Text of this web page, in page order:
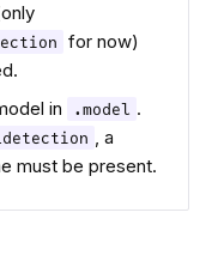
for now)
in
.model .
, a
must be present.